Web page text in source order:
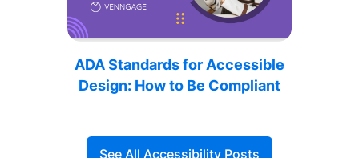
ADA Standards for Accessible
Design: How to Be Compliant
See All Accessibility Posts